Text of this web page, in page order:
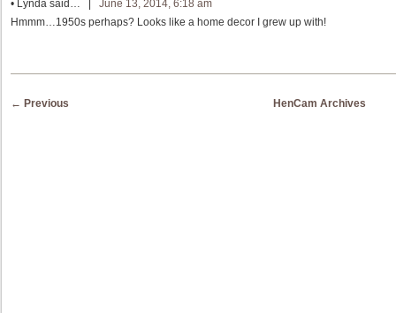
• Lynda said… | June 13, 2014, 6:18 am
Hmmm…1950s perhaps? Looks like a home decor I grew up with!
Post navigation
← Previous HenCam Archives